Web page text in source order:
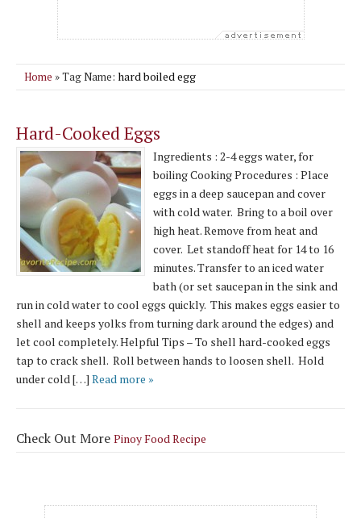
Home » Tag Name: hard boiled egg
Hard-Cooked Eggs
Ingredients : 2-4 eggs water, for
boiling Cooking Procedures : Place
eggs in a deep saucepan and cover
with cold water. Bring to a boil over
high heat. Remove from heat and
cover. Let standoff heat for 14 to 16
minutes. Transfer to an iced water
bath (or set saucepan in the sink and
run in cold water to cool eggs quickly. This makes eggs easier to
shell and keeps yolks from turning dark around the edges) and
let cool completely. Helpful Tips – To shell hard-cooked eggs
tap to crack shell. Roll between hands to loosen shell. Hold
under cold […] Read more »
Check Out More Pinoy Food Recipe